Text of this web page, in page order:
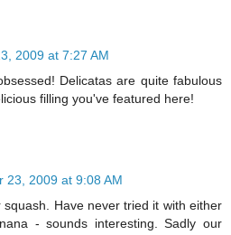
2009 at 7:27 AM
Delicatas are quite fabulous
filling you've featured here!
23, 2009 at 9:08 AM
Have never tried it with either
- sounds interesting. Sadly our